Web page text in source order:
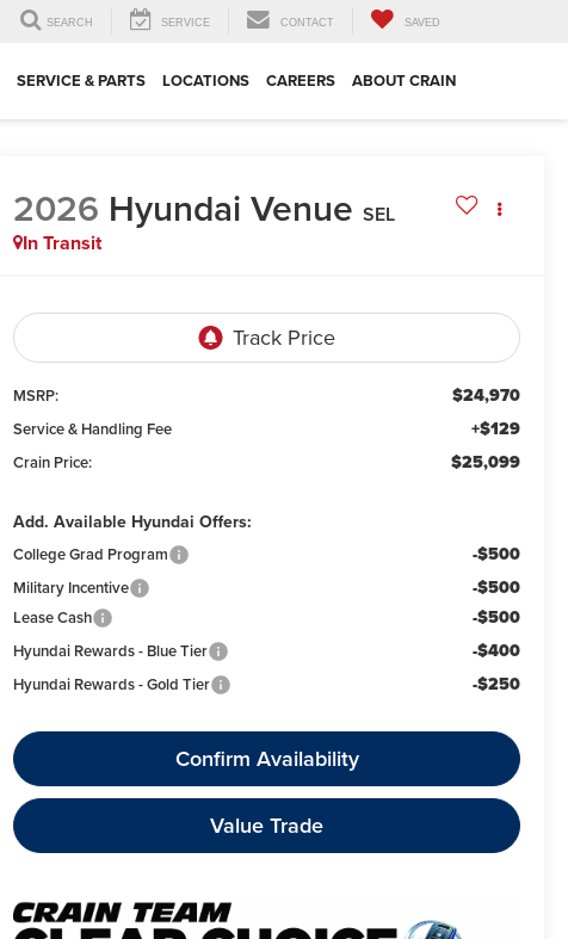
SEARCH SERVICE CONTACT SAVED
SERVICE & PARTS LOCATIONS CAREERS ABOUT CRAIN
2026 Hyundai Venue SEL
In Transit
MSRP: $24,970
Service & Handling Fee +$129
Crain Price: $25,099
Add. Available Hyundai Offers:
College Grad Program -$500
Military Incentive -$500
Lease Cash -$500
Hyundai Rewards - Blue Tier -$400
Hyundai Rewards - Gold Tier -$250
Confirm Availability
Value Trade